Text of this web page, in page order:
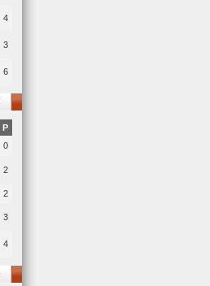
4
3
6
P
0
2
2
3
4